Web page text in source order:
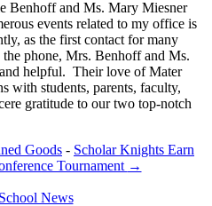
Benhoff and Ms. Mary Miesner
events related to my office is
as the first contact for many
phone, Mrs. Benhoff and Ms.
helpful. Their love of Mater
with students, parents, faculty,
gratitude to our two top-notch
Goods - Scholar Knights Earn
Tournament →
News